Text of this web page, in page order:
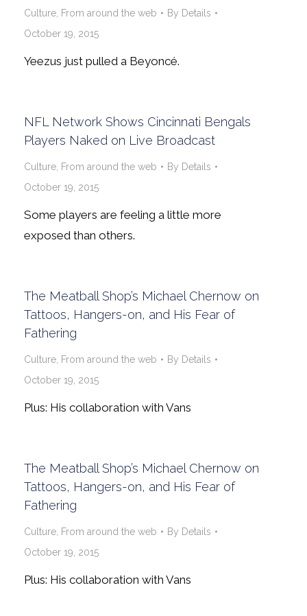
Culture From around the web By Details
October 19, 2015
Yeezus just pulled a Beyoncé.
NFL Network Shows Cincinnati Bengals
Players Naked on Live Broadcast
Culture From around the web By Details
October 19, 2015
Some players are feeling a little more
exposed than others.
The Meatball Shop’s Michael Chernow on
Tattoos, Hangers-on, and His Fear of
Fathering
Culture From around the web By Details
October 19, 2015
Plus: His collaboration with Vans
The Meatball Shop’s Michael Chernow on
Tattoos, Hangers-on, and His Fear of
Fathering
Culture From around the web By Details
October 19, 2015
Plus: His collaboration with Vans